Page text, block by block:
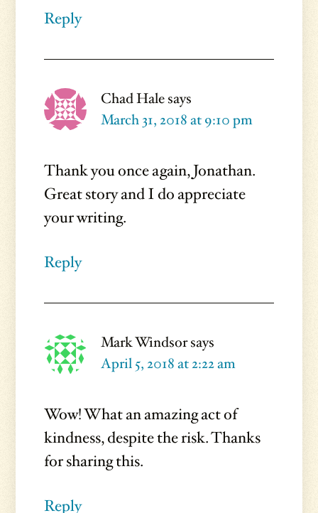
Reply
Chad Halesays
March 31, 2018 at 9:10 pm
Thank you once again, Jonathan.
Great story and I do appreciate
your writing.
Reply
Mark Windsorsays
April 5, 2018 at 2:22 am
Wow! What an amazing act of
kindness, despite the risk. Thanks
for sharing this.
Reply